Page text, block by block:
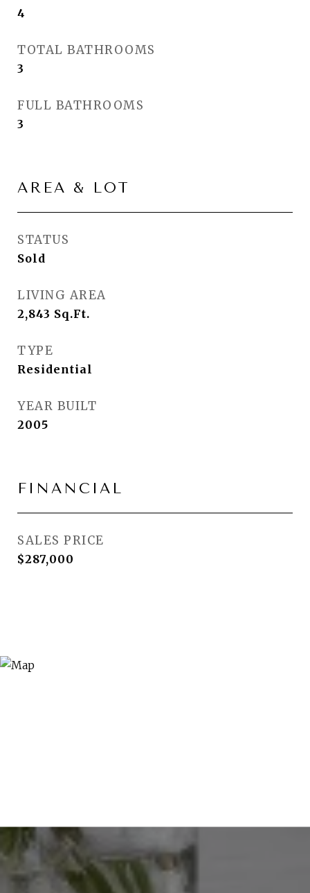
4
TOTAL BATHROOMS
3
FULL BATHROOMS
3
AREA & LOT
STATUS
Sold
LIVING AREA
2,843 Sq.Ft.
TYPE
Residential
YEAR BUILT
2005
FINANCIAL
SALES PRICE
$287,000